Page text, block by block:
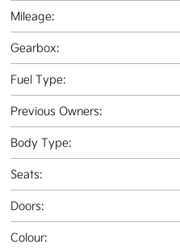
Mileage:
Gearbox:
Fuel Type:
Previous Owners:
Body Type:
Seats:
Doors:
Colour: